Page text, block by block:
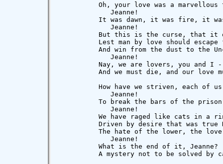
Oh, your love was a marvellous
             Jeanne!
It was dawn, it was fire, it
             Jeanne!
But this is the curse, that it
Lest man by love should escape
And win from the dust to the
             Jeanne!
Nay, we are lovers, you and I
And we must die, and our love
How have we striven, each of
             Jeanne!
To break the bars of the
             Jeanne!
We have raged like cats in a
Driven by desire that was true
The hate of the lower, the
             Jeanne!
What is the end of it, Jeanne?
A mystery not to be solved by